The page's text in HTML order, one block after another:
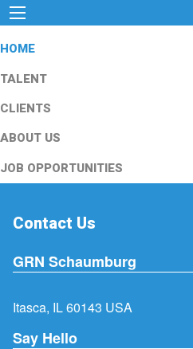
HOME
TALENT
CLIENTS
ABOUT US
JOB OPPORTUNITIES
Contact Us
GRN Schaumburg
Itasca, IL 60143 USA
Say Hello